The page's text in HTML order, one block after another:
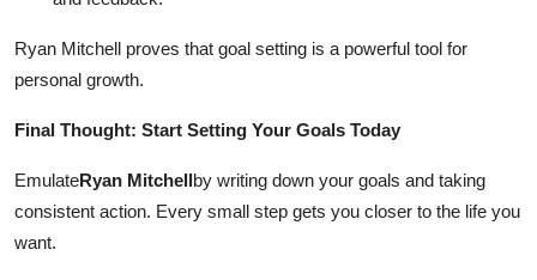
Ryan Mitchell proves that goal setting is a powerful tool for
personal growth.
Final Thought: Start Setting Your Goals Today
EmulateRyan Mitchellby writing down your goals and taking
consistent action. Every small step gets you closer to the life you
want.